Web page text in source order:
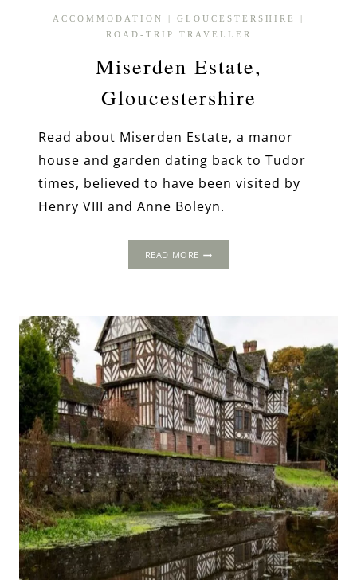
ACCOMMODATION | GLOUCESTERSHIRE
|
ROAD-TRIP TRAVELLER
Miserden Estate,
Gloucestershire
Read about Miserden Estate, a manor
house and garden dating back to Tudor
times, believed to have been visited by
Henry VIII and Anne Boleyn.
READ MOREMISERDEN